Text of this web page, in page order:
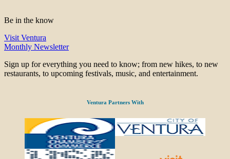
Be in the know
Visit Ventura
Monthly Newsletter
Sign up for everything you need to know; from new hikes, to new
restaurants, to upcoming festivals, music, and entertainment.
Ventura Partners With